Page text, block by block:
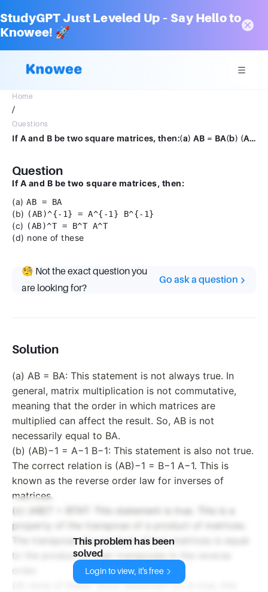
StudyGPT Just Leveled Up – Say Hello to
Knowee! 🚀
Home
/
Questions
If A and B be two square matrices, then:(a) AB = BA(b) (AB)−1 = A−1 B−1(c) (AB)T = BTAT(d) none of these
Question
If A and B be two square matrices, then:
(a) AB = BA
(b) (AB)^{-1} = A^{-1} B^{-1}
(c) (AB)^T = B^T A^T
(d) none of these
🧐 Not the exact question you
are looking for?
Go ask a question
Solution
(a) AB = BA: This statement is not always true. In
general, matrix multiplication is not commutative,
meaning that the order in which matrices are
multiplied can affect the result. So, AB is not
necessarily equal to BA.
(b) (AB)−1 = A−1 B−1: This statement is also not true.
The correct relation is (AB)−1 = B−1 A−1. This is
known as the reverse order law for inverses of
matrices.
(c) (AB)T = BTAT: This statement is true. This is a
property of the transpose of a product of matrices.
The transpose of a product of two matrices is equal
to the product of their transposes in the reverse
order.
(d) none of these: Since statement (c) is true, this
This problem has been
solved
Login to view, it's free